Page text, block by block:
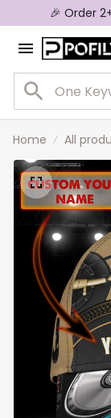
🎉 Order
Home All